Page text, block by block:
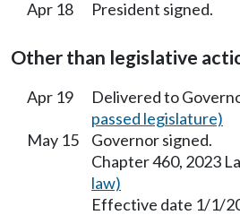
Apr 18 President signed.
Other than legislative
Apr 19 Delivered to
passed legislature)
May 15
Governor signed.
Chapter 460, 2023
law)
Effective date 1/1/